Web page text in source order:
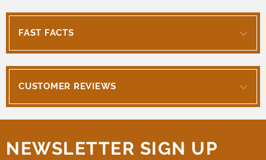
FAST FACTS
CUSTOMER REVIEWS
NEWSLETTER SIGN UP